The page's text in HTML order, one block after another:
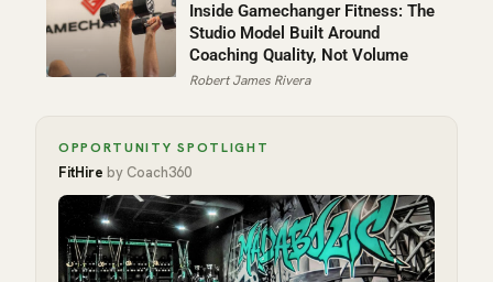
Inside Gamechanger Fitness: The
Studio Model Built Around
Coaching Quality, Not Volume
Robert James Rivera
OPPORTUNITY SPOTLIGHT
FitHire by Coach360